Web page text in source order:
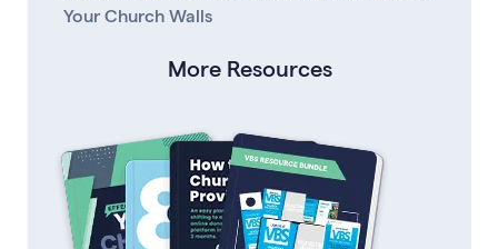
Your Church Walls
More Resources